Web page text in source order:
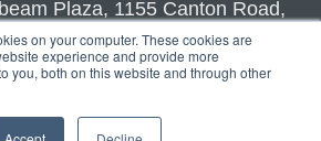
on your computer. These cookies are
experience and provide more
you, both on this website and through other
Plaza, 1155 Canton Road,
Kong
0204